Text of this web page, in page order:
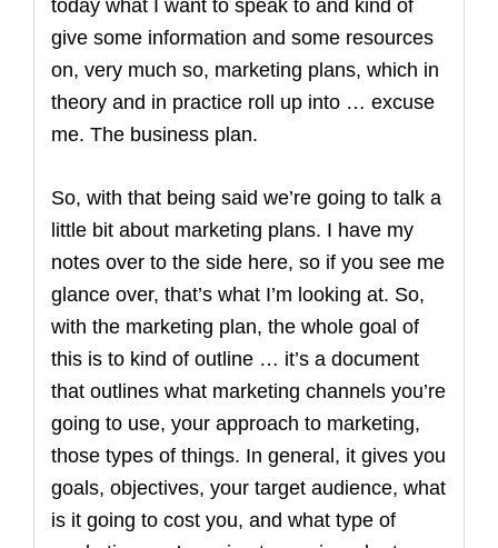
today what I want to speak to and kind of
give some information and some resources
on, very much so, marketing plans, which in
theory and in practice roll up into … excuse
me. The business plan.
So, with that being said we’re going to talk a
little bit about marketing plans. I have my
notes over to the side here, so if you see me
glance over, that’s what I’m looking at. So,
with the marketing plan, the whole goal of
this is to kind of outline … it’s a document
that outlines what marketing channels you’re
going to use, your approach to marketing,
those types of things. In general, it gives you
goals, objectives, your target audience, what
is it going to cost you, and what type of